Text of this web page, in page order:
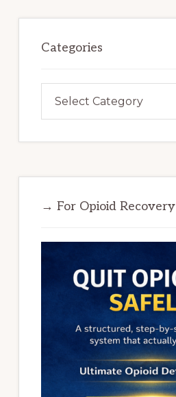
Categories
→ For Opioid Recovery